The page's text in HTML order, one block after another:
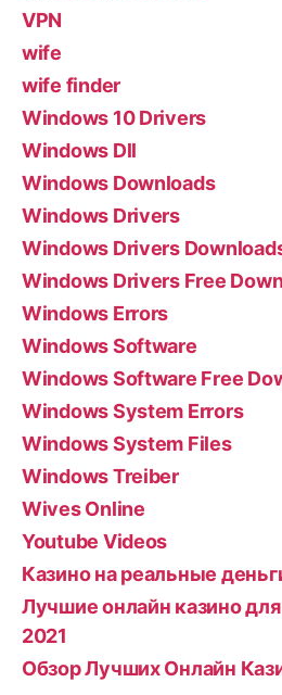
VPN
wife
wife finder
Windows 10 Drivers
Windows Dll
Windows Downloads
Windows Drivers
Windows Drivers
Windows Drivers Free
Windows Errors
Windows Software
Windows Software Free
Windows System Errors
Windows System Files
Windows Treiber
Wives Online
Youtube Videos
Казино на реальные
Лучшие онлайн казино
2021
Обзор Лучших Онлайн